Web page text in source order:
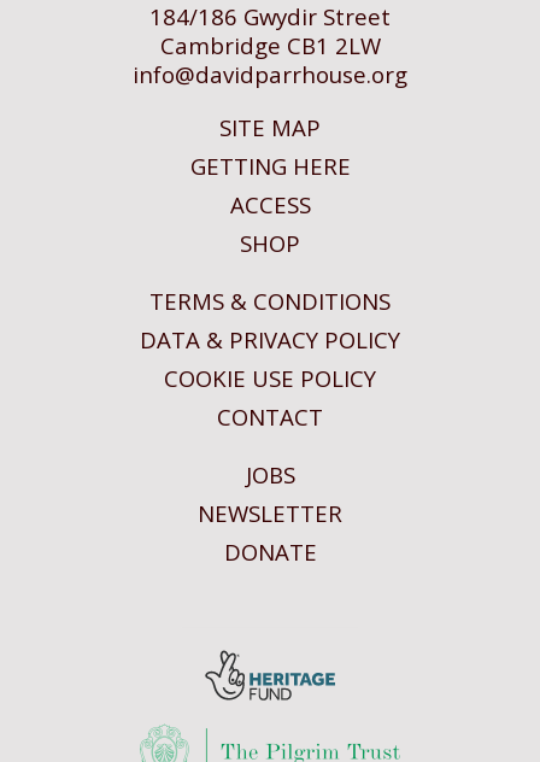
184/186 Gwydir Street
Cambridge CB1 2LW
info@davidparrhouse.org
SITE MAP
GETTING HERE
ACCESS
SHOP
TERMS & CONDITIONS
DATA & PRIVACY POLICY
COOKIE USE POLICY
CONTACT
JOBS
NEWSLETTER
DONATE